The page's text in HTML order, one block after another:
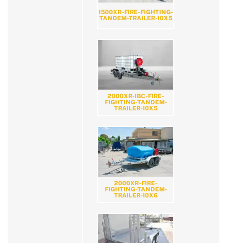
1500XR-FIRE-FIGHTING-
TANDEM-TRAILER-10X5
2000XR-IBC-FIRE-
FIGHTING-TANDEM-
TRAILER-10X5
2000XR-FIRE-
FIGHTING-TANDEM-
TRAILER-10X6